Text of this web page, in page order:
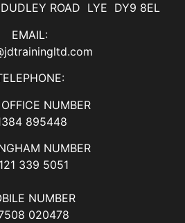
ROAD LYE DY9 8EL
EMAIL:
NUMBER
895448
NUMBER
339 5051
NUMBER
020478